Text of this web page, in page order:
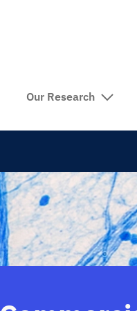
Our Research